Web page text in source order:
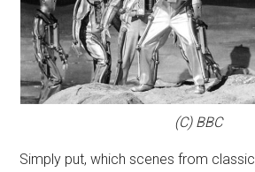
(C) BBC
Simply put, which scenes from classic